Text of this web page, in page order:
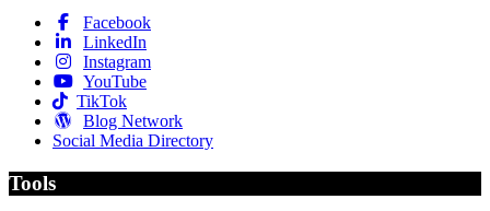
Facebook
LinkedIn
Instagram
YouTube
TikTok
Blog Network
Social Media Directory
Tools